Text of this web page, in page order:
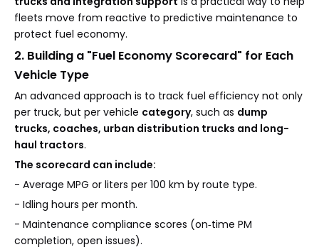
fleets move from reactive to predictive maintenance to
protect fuel economy.
2. Building a "Fuel Economy Scorecard" for Each
Vehicle Type
An advanced approach is to track fuel efficiency not only
per truck, but per vehicle category, such as dump
trucks, coaches, urban distribution trucks and long-
haul tractors.
The scorecard can include:
- Average MPG or liters per 100 km by route type.
- Idling hours per month.
- Maintenance compliance scores (on‑time PM
completion, open issues).